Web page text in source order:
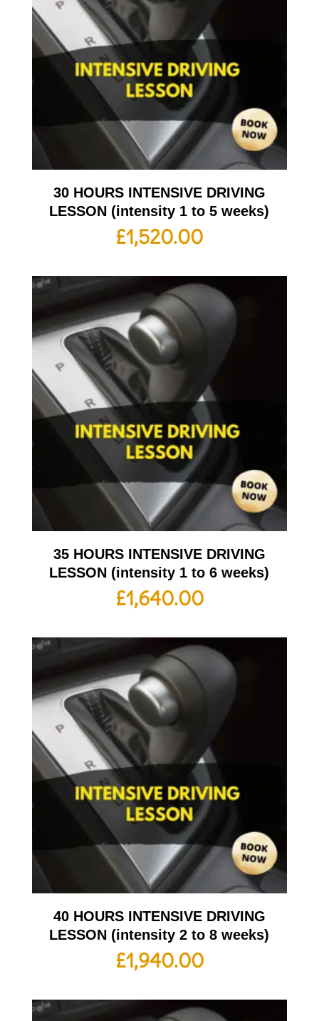
30 HOURS INTENSIVE DRIVING
LESSON (intensity 1 to 5 weeks)
£1,520.00
35 HOURS INTENSIVE DRIVING
LESSON (intensity 1 to 6 weeks)
£1,640.00
40 HOURS INTENSIVE DRIVING
LESSON (intensity 2 to 8 weeks)
£1,940.00